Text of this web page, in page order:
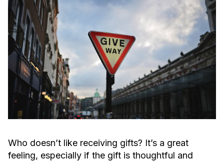
Who doesn’t like receiving gifts? It’s a great
feeling, especially if the gift is thoughtful and